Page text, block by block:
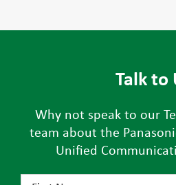
Talk to
Why not speak to our
team about the
Unified